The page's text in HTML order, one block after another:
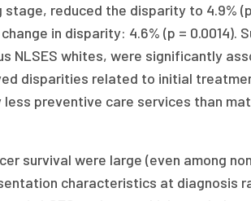
reduced the disparity to 4.9% (p
in disparity: 4.6% (p = 0.0014).
NLSES whites, were significantly
disparities related to initial
preventive care services than
survival were large (even among
characteristics at diagnosis